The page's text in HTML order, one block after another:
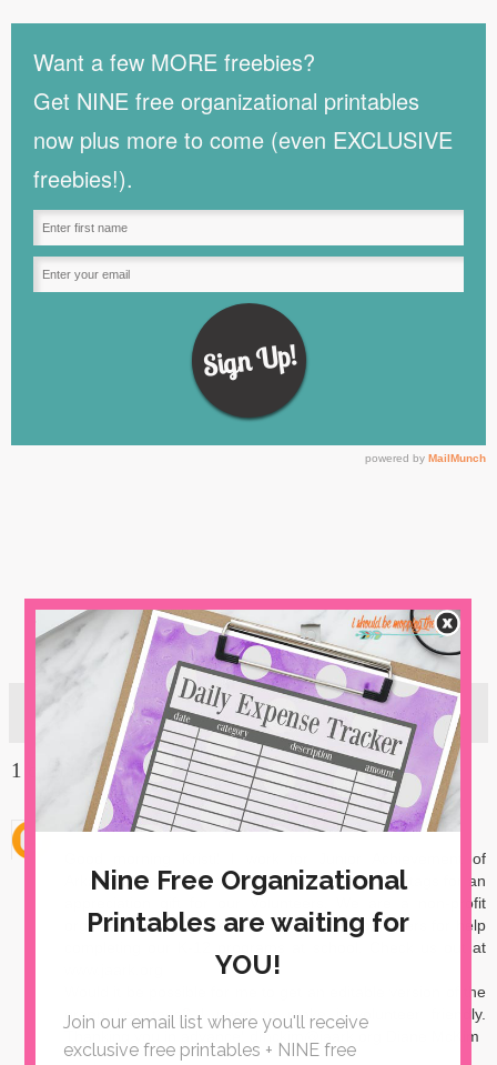
1 comment:
Unknown May 7, 2018 at 9:31 AM
Good morning Kristi! I work for Junior Achievement of
Arkansas, and I would like to use the green key tags for an
appreciation gift for our Volunteers. We are a non-profit
organization who depends solely on our volunteers for help
completing our K-12 programs at school. Check us out at
Would it be possible for me to get an editable version of the
green key tags? I need to make it volunteer friendly.
Thanking you in advance! dmckim@jaark.org Diane McKim